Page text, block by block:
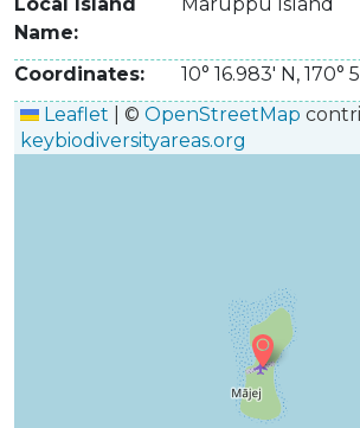
Local Island
Name
Maruppu Island
Coordinates 10° 16.983' N ,170°
Leaflet
© OpenStreetMap
keybiodiversityareas.org